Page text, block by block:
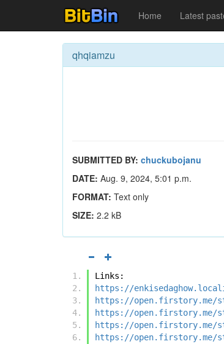
Home Latest
qhqiamzu
SUBMITTED BY: chuckubojanu
DATE: Aug. 9, 2024, 5:01 p.m.
FORMAT: Text only
SIZE: 2.2 kB
Links:
https://
https://open.firstory.me/
https://open.firstory.me/
https://open.firstory.me/
https://open.firstory.me/